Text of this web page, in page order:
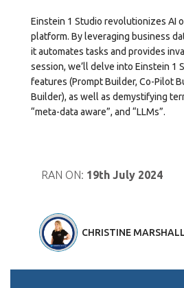
Einstein 1 Studio revolutionizes AI
platform. By leveraging business
it automates tasks and provides
session, we’ll delve into Einstein 1
features (Prompt Builder, Co-Pilot
Builder), as well as demystifying
“meta-data aware”, and “LLMs”.
RAN ON: 19th July 2024
CHRISTINE MARSHALL